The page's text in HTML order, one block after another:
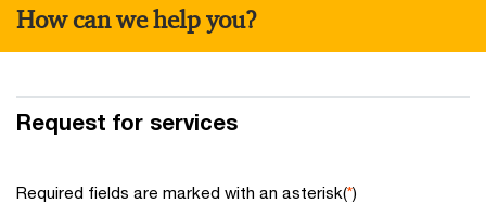
How can we help you?
Request for services
Required fields are marked with an asterisk(*)